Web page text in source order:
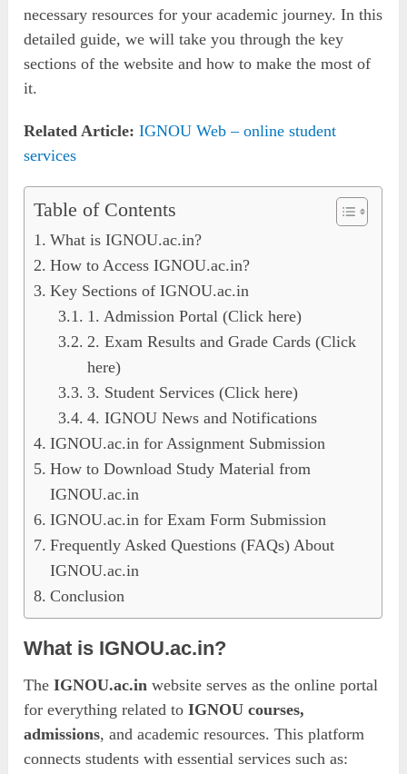
necessary resources for your academic journey. In this
detailed guide, we will take you through the key
sections of the website and how to make the most of
it.
Related Article: IGNOU Web – online student
services
Table of Contents
What is IGNOU.ac.in?
How to Access IGNOU.ac.in?
Key Sections of IGNOU.ac.in
1. Admission Portal (Click here)
2. Exam Results and Grade Cards (Click
here)
3. Student Services (Click here)
4. IGNOU News and Notifications
IGNOU.ac.in for Assignment Submission
How to Download Study Material from
IGNOU.ac.in
IGNOU.ac.in for Exam Form Submission
Frequently Asked Questions (FAQs) About
IGNOU.ac.in
Conclusion
What is IGNOU.ac.in?
TheIGNOU.ac.in website serves as the online portal
for everything related toIGNOU courses,
admissions, and academic resources. This platform
connects students with essential services such as: